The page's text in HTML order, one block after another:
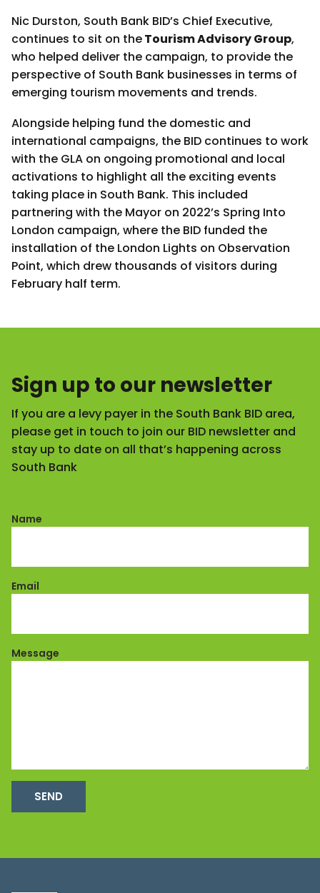
Nic Durston, South Bank BID’s Chief Executive,
continues to sit on theTourism Advisory Group,
who helped deliver the campaign, to provide the
perspective of South Bank businesses in terms of
emerging tourism movements and trends.
Alongside helping fund the domestic and
international campaigns, the BID continues to work
with the GLA on ongoing promotional and local
activations to highlight all the exciting events
taking place in South Bank. This included
partnering with the Mayor on 2022’s Spring Into
London campaign, where the BID funded the
installation of the London Lights on Observation
Point, which drew thousands of visitors during
February half term.
Sign up to our newsletter
If you are a levy payer in the South Bank BID area,
please get in touch to join our BID newsletter and
stay up to date on all that’s happening across
South Bank
Name
Email
Message
SEND